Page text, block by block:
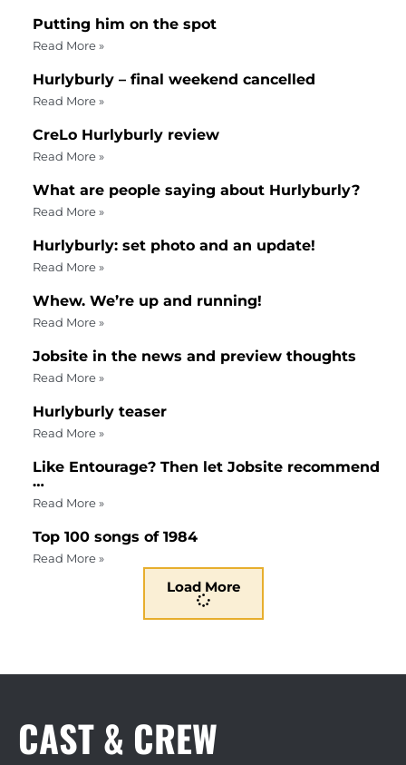
Putting him on the spot
Read More »
Hurlyburly – final weekend cancelled
Read More »
CreLo Hurlyburly review
Read More »
What are people saying about Hurlyburly?
Read More »
Hurlyburly: set photo and an update!
Read More »
Whew. We’re up and running!
Read More »
Jobsite in the news and preview thoughts
Read More »
Hurlyburly teaser
Read More »
Like Entourage? Then let Jobsite recommend
…
Read More »
Top 100 songs of 1984
Read More »
Load More
CAST & CREW